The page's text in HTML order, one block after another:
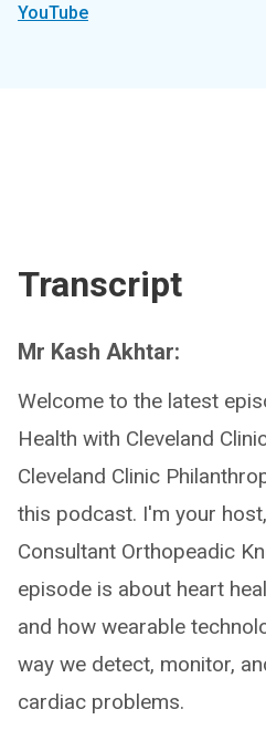
YouTube
Transcript
Mr Kash Akhtar:
Welcome to the latest
Health with Cleveland
Cleveland Clinic
this podcast. I'm your
Consultant Orthopeadic
episode is about heart
and how wearable
way we detect, monitor,
cardiac problems.